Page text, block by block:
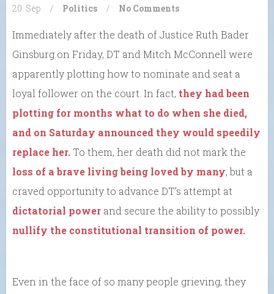
20. Sep / Politics / No Comments
Immediately after the death of Justice Ruth Bader
Ginsburg on Friday, DT and Mitch McConnell were
apparently plotting how to nominate and seat a
loyal follower on the court. In fact, they had been
plotting for months what to do when she died,
and on Saturday announced they would speedily
replace her. To them, her death did not mark the
loss of a brave living being loved by many, but a
craved opportunity to advance DT’s attempt at
dictatorial power and secure the ability to possibly
nullify the constitutional transition of power.
Even in the face of so many people grieving, they